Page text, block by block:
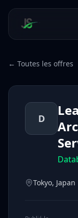
← Toutes les offres
D
Tokyo, Japan